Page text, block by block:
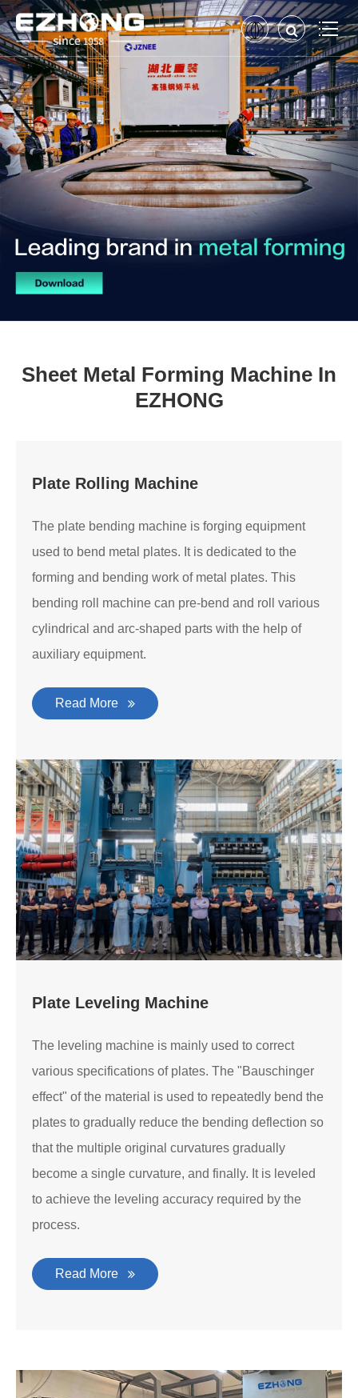
Sheet Metal Forming Machine In
EZHONG
Plate Rolling Machine
The plate bending machine is forging equipment
used to bend metal plates. It is dedicated to the
forming and bending work of metal plates. This
bending roll machine can pre-bend and roll various
cylindrical and arc-shaped parts with the help of
auxiliary equipment.
Read More
Plate Leveling Machine
The leveling machine is mainly used to correct
various specifications of plates. The "Bauschinger
effect" of the material is used to repeatedly bend the
plates to gradually reduce the bending deflection so
that the multiple original curvatures gradually
become a single curvature, and finally. It is leveled
to achieve the leveling accuracy required by the
process.
Read More